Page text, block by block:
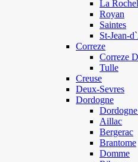
La
Royan
Saintes
St-Jean-
Correze
Correze
Tulle
Creuse
Deux-Sevres
Dordogne
Aillac
Bergerac
Brantome
Domme